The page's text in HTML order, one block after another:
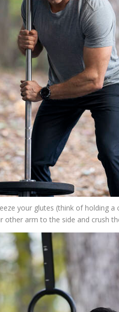
your glutes (think of
other arm to the side and crush